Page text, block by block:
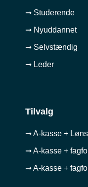
➞ Studerende
➞ Nyuddannet
➞ Selvstændig
➞ Leder
Tilvalg
➞ A-kasse +
➞ A-kasse +
➞ A-kasse +